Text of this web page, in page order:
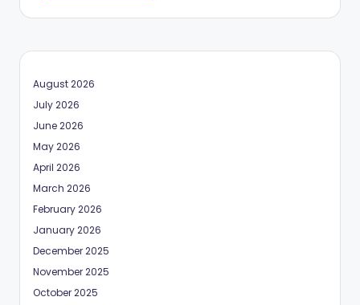
August 2026
July 2026
June 2026
May 2026
April 2026
March 2026
February 2026
January 2026
December 2025
November 2025
October 2025